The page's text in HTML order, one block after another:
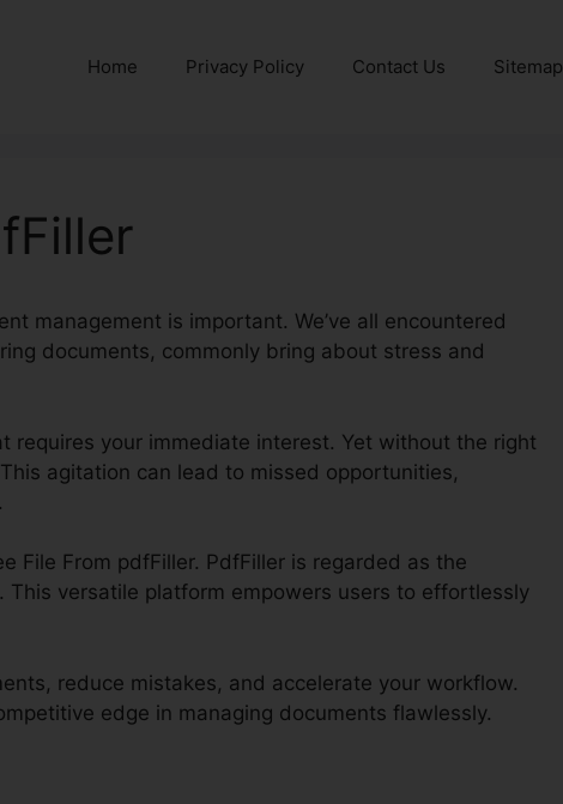
Home Privacy Policy Contact Us Sitemap
management is important. We’ve all encountered
documents, commonly bring about stress and
requires your immediate interest. Yet without the right
agitation can lead to missed opportunities,
File From pdfFiller. PdfFiller is regarded as the
versatile platform empowers users to effortlessly
reduce mistakes, and accelerate your workflow.
edge in managing documents flawlessly.